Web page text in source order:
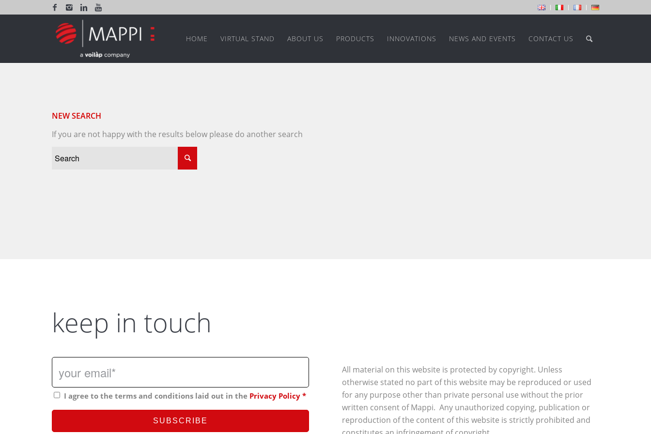
HOME VIRTUAL STAND ABOUT US PRODUCTS INNOVATIONS NEWS AND EVENTS CONTACT US
NEW SEARCH
If you are not happy with the results below please do another search
keep in touch
I agree to the terms and conditions laid out in the Privacy Policy *
All material on this website is protected by copyright. Unless
otherwise stated no part of this website may be reproduced or used
for any purpose other than private personal use without the prior
written consent of Mappi. Any unauthorized copying, publication or
reproduction of the content of this website is strictly prohibited and